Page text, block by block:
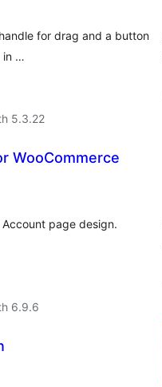
for drag and a button
in …
5.3.22
WooCommerce
page design.
6.9.6